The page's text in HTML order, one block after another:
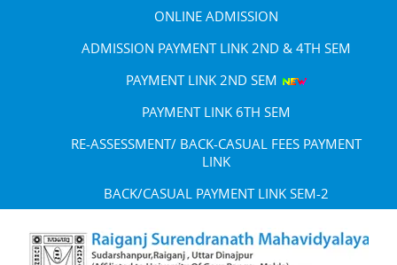
ONLINE ADMISSION
ADMISSION PAYMENT LINK 2ND & 4TH SEM
PAYMENT LINK 2ND SEM
PAYMENT LINK 6TH SEM
RE-ASSESSMENT/ BACK-CASUAL FEES PAYMENT
LINK
BACK/CASUAL PAYMENT LINK SEM-2